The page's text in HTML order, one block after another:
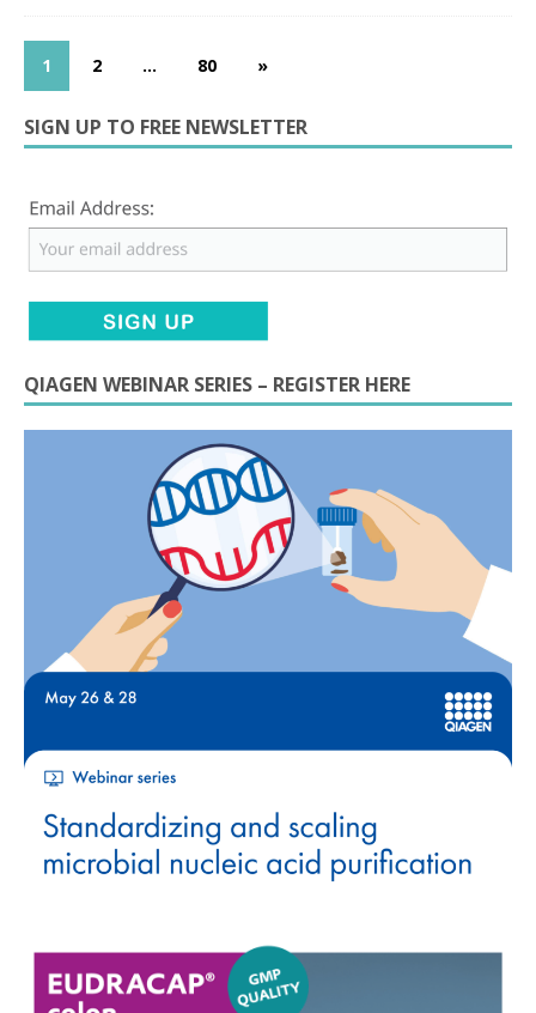
1 2 … 80 »
SIGN UP TO FREE NEWSLETTER
QIAGEN WEBINAR SERIES – REGISTER HERE